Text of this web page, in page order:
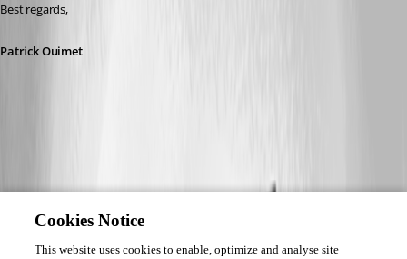
Best regards,
Patrick Ouimet
Cookies Notice
This website uses cookies to enable, optimize and analyse site